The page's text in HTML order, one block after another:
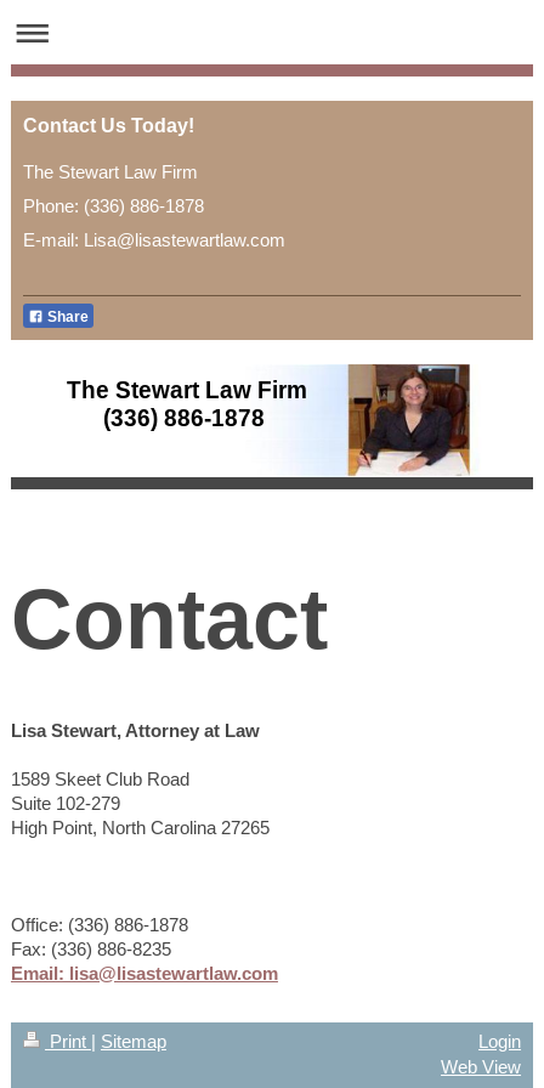
Contact Us Today!
The Stewart Law Firm
Phone: (336) 886-1878
E-mail: Lisa@lisastewartlaw.com
Share
The Stewart Law Firm
(336) 886-1878
Contact
Lisa Stewart, Attorney at Law
1589 Skeet Club Road
Suite 102-279
High Point, North Carolina 27265
Office: (336) 886-1878
Fax: (336) 886-8235
Email: lisa@lisastewartlaw.com
Print | Sitemap
Login
Web View